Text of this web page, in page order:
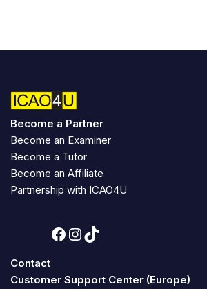
Become a Partner
Become an Examiner
Become a Tutor
Become an Affiliate
Partnership with ICAO4U
Contact
Customer Support Center (Europe)